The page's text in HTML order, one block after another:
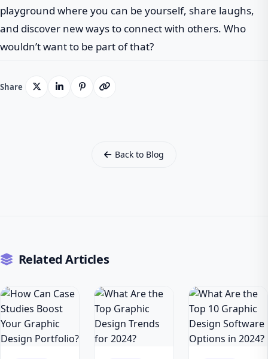
playground where you can be yourself, share laughs,
and discover new ways to connect with others. Who
wouldn’t want to be part of that?
Share
Back to Blog
Related Articles